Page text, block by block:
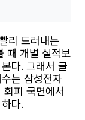
리 드러내는
때 개별 실적보
다. 그래서 글
는 삼성전자
피 국면에서
다.